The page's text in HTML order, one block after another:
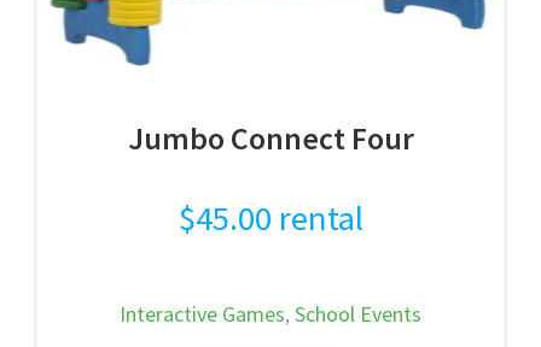
Jumbo Connect Four
$45.00 rental
Interactive Games, School Events